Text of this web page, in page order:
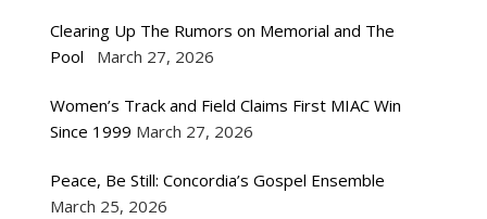
Clearing Up The Rumors on Memorial and The
Pool
March 27, 2026
Women’s Track and Field Claims First MIAC Win
Since 1999 March 27, 2026
Peace, Be Still: Concordia’s Gospel Ensemble
March 25, 2026